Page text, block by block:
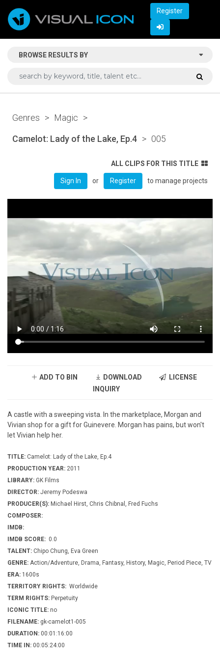
Register
BROWSE RESULTS BY
Genres > Magic >
Camelot: Lady of the Lake, Ep.4 > 005
ALL CLIPS FOR THIS TITLE
Sign In or Register to manage projects
ADD TO BIN DOWNLOAD
LICENSE
INQUIRY
A castle with a sweeping vista. In the marketplace, Morgan and
Vivian shop for a gift for Guinevere. Morgan has pains, but won't
let Vivian help her.
TITLE: Camelot: Lady of the Lake, Ep.4
PRODUCTION YEAR: 2011
LIBRARY: GK Films
DIRECTOR: Jeremy Podeswa
PRODUCER(S): Michael Hirst, Chris Chibnal, Fred Fuchs
COMPOSER:
IMDB:
IMDB SCORE: 0.0
TALENT: Chipo Chung, Eva Green
GENRE: Action/Adventure, Drama, Fantasy, History, Magic, Period Piece, TV
ERA: 1600s
TERRITORY RIGHTS: Worldwide
TERM RIGHTS: Perpetuity
ICONIC TITLE: no
FILENAME: gk-camelot1-005
DURATION: 00:01:16:00
TIME IN: 00:05:24:00